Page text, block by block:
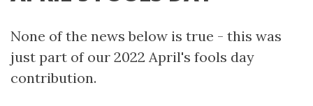
None of the news below is true - this was
just part of our 2022 April's fools day
contribution.